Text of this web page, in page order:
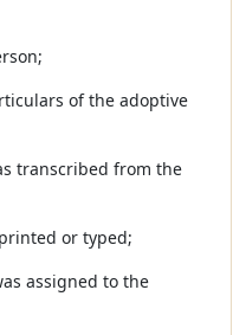
of the adoptive
transcribed from the
or typed;
assigned to the